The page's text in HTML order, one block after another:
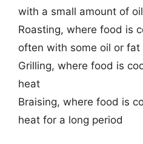
with a small amount of oil
Roasting, where food is
often with some oil or fat
Grilling, where food is
heat
Braising, where food is
heat for a long period